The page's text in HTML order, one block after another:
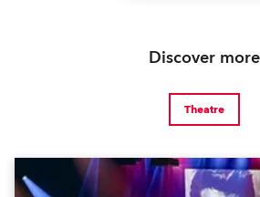
Discover more
Theatre